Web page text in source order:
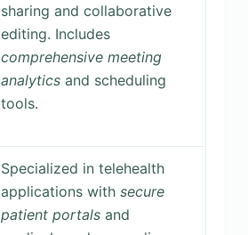
sharing and collaborative
editing. Includes
comprehensive meeting
analyticsand scheduling
tools.
Specialized in telehealth
applications with secure
patient portalsand